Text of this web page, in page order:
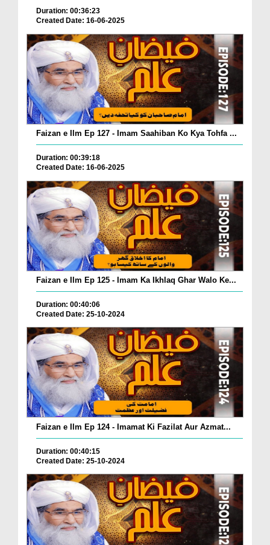
Duration: 00:36:23
Created Date: 16-06-2025
Faizan e Ilm Ep 127 - Imam Saahiban Ko Kya Tohfa ...
Duration: 00:39:18
Created Date: 16-06-2025
Faizan e Ilm Ep 125 - Imam Ka Ikhlaq Ghar Walo Ke...
Duration: 00:40:06
Created Date: 25-10-2024
Faizan e Ilm Ep 124 - Imamat Ki Fazilat Aur Azmat...
Duration: 00:40:15
Created Date: 25-10-2024